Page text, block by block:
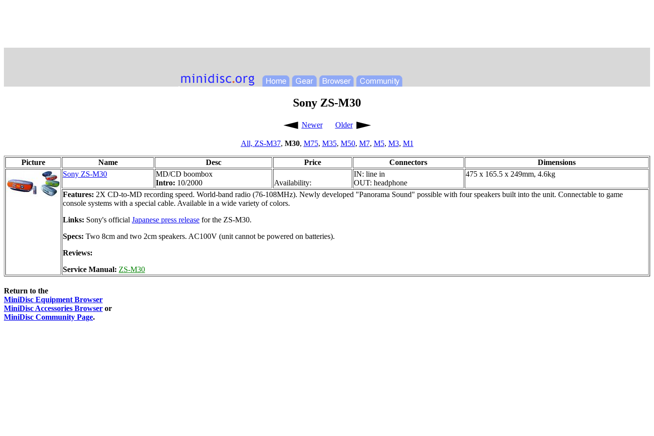
Sony ZS-M30
Newer Older
All, ZS-M37, M30, M75, M35, M50, M7, M5, M3, M1
Picture Name Desc Price Connectors
Dimensions
Sony ZS-M30
MD/CD boombox
Intro: 10/2000 Availability:
IN: line in
OUT: headphone
475 x 165.5 x 249mm, 4.6kg
Features: 2X CD-to-MD recording speed. World-band radio (76-108MHz). Newly developed "Panorama Sound" possible with four speakers built into the unit. Connectable to game
console systems with a special cable. Available in a wide variety of colors.
Links: Sony's official Japanese press release for the ZS-M30.
Specs: Two 8cm and two 2cm speakers. AC100V (unit cannot be powered on batteries).
Reviews:
Service Manual: ZS-M30
Return to the
MiniDisc Equipment Browser
MiniDisc Accessories Browser or
MiniDisc Community Page.